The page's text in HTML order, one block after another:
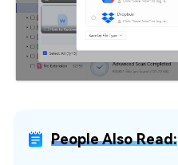
People Also Read: